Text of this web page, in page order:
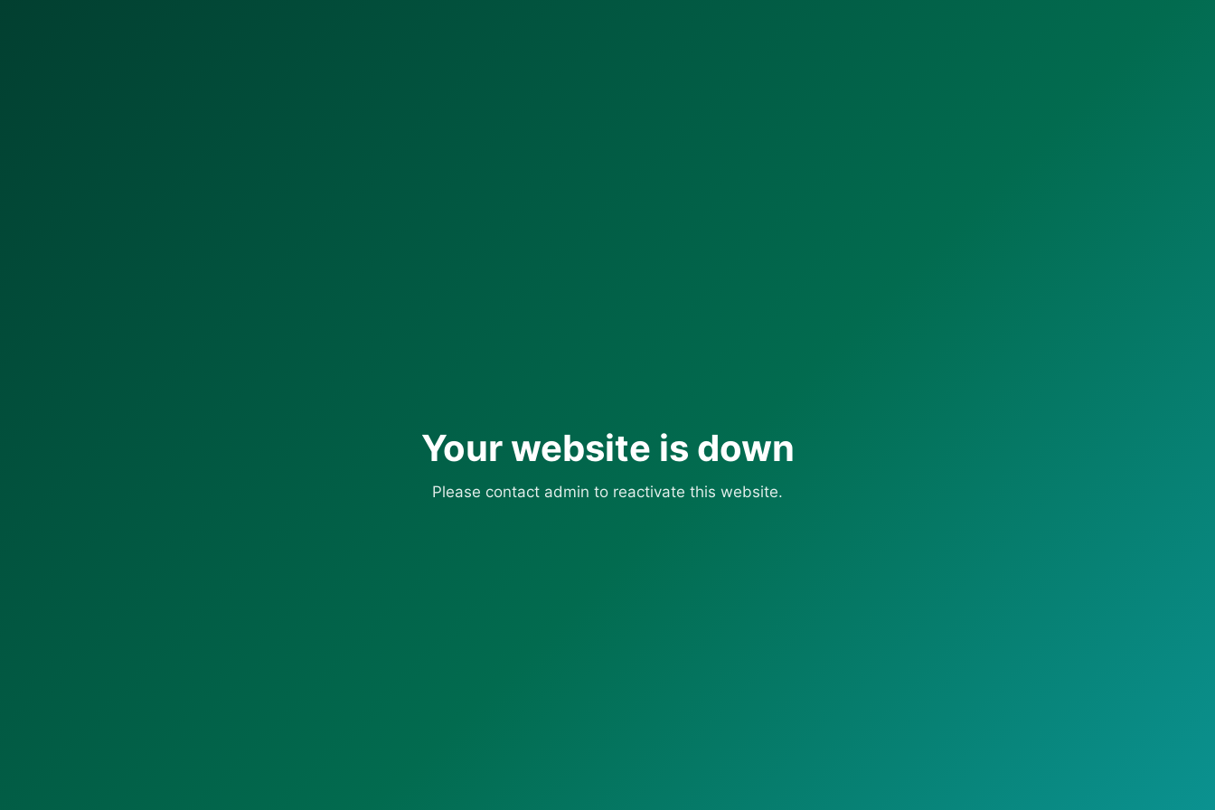
Your website is down
Please contact admin to reactivate this website.